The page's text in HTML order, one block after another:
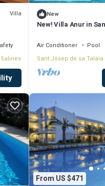
Villa New
New! Villa Anur in
Air Conditioner Pool
Sant Josep de sa Talaia
From US $471